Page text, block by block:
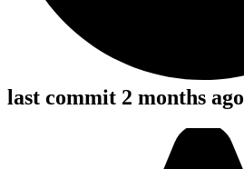
last commit 2 months ago